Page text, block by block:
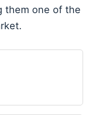
them one of the